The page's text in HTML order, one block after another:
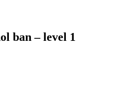
ban – level 1